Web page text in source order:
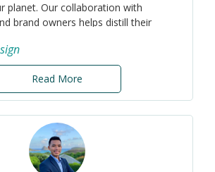
planet. Our collaboration with
brand owners helps distill their
design sustainability and
insights into strategic actions.
Read More